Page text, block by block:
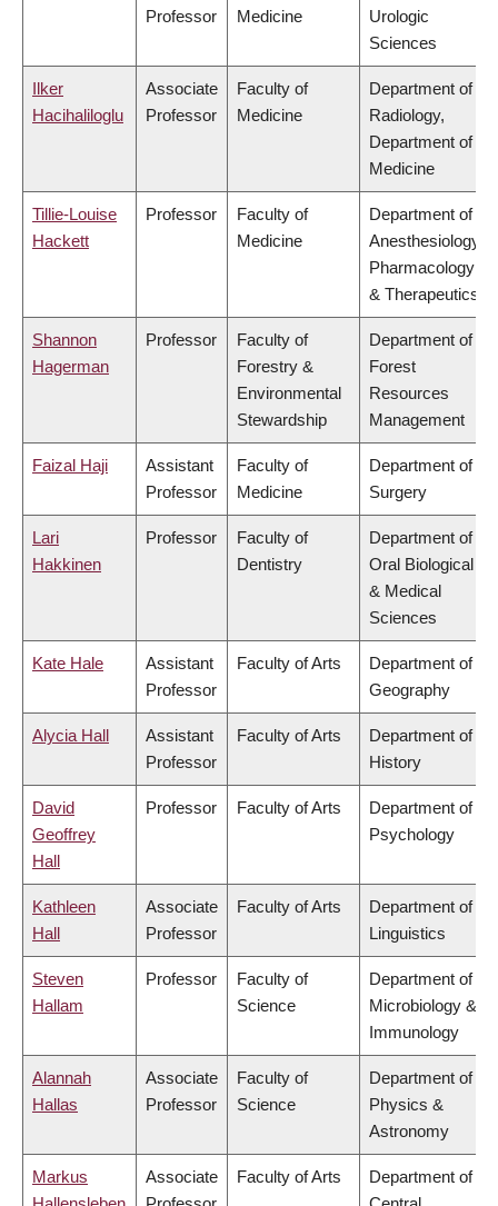
Professor Medicine
Urologic
Sciences
Ilker
Hacihaliloglu
Associate
Professor
Faculty of
Medicine
Department of
Radiology,
Department of
Medicine
Tillie-Louise
Hackett
Professor
Faculty of
Medicine
Department of
Anesthesiology,
Pharmacology
& Therapeutics
Shannon
Hagerman
Professor
Faculty of
Forestry &
Environmental
Stewardship
Department of
Forest
Resources
Management
Faizal Haji
Assistant
Professor
Faculty of
Medicine
Department of
Surgery
Lari
Hakkinen
Professor
Faculty of
Dentistry
Department of
Oral Biological
& Medical
Sciences
Kate Hale
Assistant
Professor
Faculty of Arts
Department of
Geography
Alycia Hall
Assistant
Professor
Faculty of Arts
Department of
History
David
Geoffrey
Hall
Professor Faculty of Arts
Department of
Psychology
Kathleen
Hall
Associate
Professor
Faculty of Arts
Department of
Linguistics
Steven
Hallam
Professor
Faculty of
Science
Department of
Microbiology &
Immunology
Alannah
Hallas
Associate
Professor
Faculty of
Science
Department of
Physics &
Astronomy
Markus
Associate
Faculty of Arts
Department of